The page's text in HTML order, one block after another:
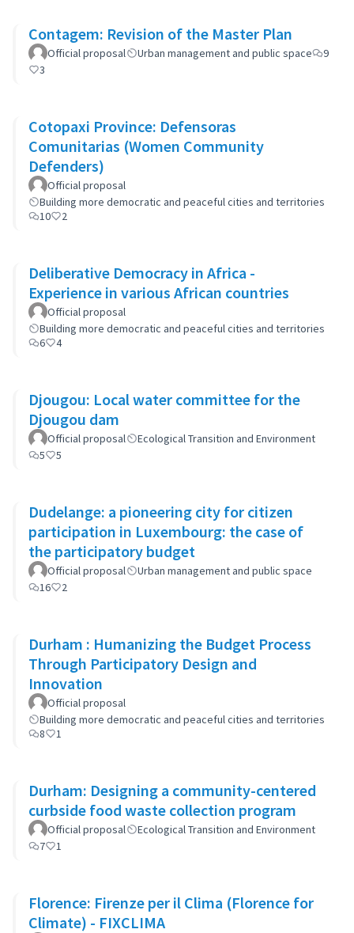
Contagem: Revision of the Master Plan
Official proposal Urban management and public space
9
3
Cotopaxi Province: Defensoras
Comunitarias (Women Community
Defenders)
Official proposal
Building more democratic and peaceful cities and territories
10
2
Deliberative Democracy in Africa -
Experience in various African countries
Official proposal
Building more democratic and peaceful cities and territories
6
4
Djougou: Local water committee for the
Djougou dam
Official proposal
Ecological Transition and Environment
5
5
Dudelange: a pioneering city for citizen
participation in Luxembourg: the case of
the participatory budget
Official proposal
Urban management and public space
16
2
Durham : Humanizing the Budget Process
Through Participatory Design and
Innovation
Official proposal
Building more democratic and peaceful cities and territories
8
1
Durham: Designing a community-centered
curbside food waste collection program
Official proposal
Ecological Transition and Environment
7
1
Florence: Firenze per il Clima (Florence for
Climate) - FIXCLIMA